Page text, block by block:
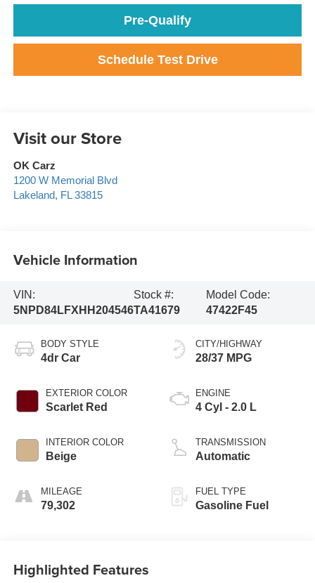
Pre-Qualify
Schedule Test Drive
Visit our Store
OK Carz
1200 W Memorial Blvd
Lakeland, FL 33815
Vehicle Information
VIN:
5NPD84LFXHH204546
Stock #:
TA41679
Model Code:
47422F45
BODY STYLE
4dr Car
EXTERIOR COLOR
Scarlet Red
INTERIOR COLOR
Beige
MILEAGE
79,302
CITY/HIGHWAY
28/37 MPG
ENGINE
4 Cyl - 2.0 L
TRANSMISSION
Automatic
FUEL TYPE
Gasoline Fuel
Highlighted Features